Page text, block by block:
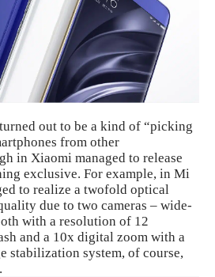
out to be a kind of “picking
from other
in Xiaomi managed to release
exclusive. For example, in Mi
to realize a twofold optical
due to two cameras – wide-
with a resolution of 12
and a 10x digital zoom with a
stabilization system, of course,